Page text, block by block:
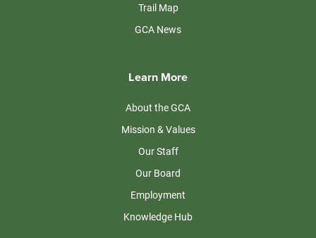
Trail Map
GCA News
Learn More
About the GCA
Mission & Values
Our Staff
Our Board
Employment
Knowledge Hub